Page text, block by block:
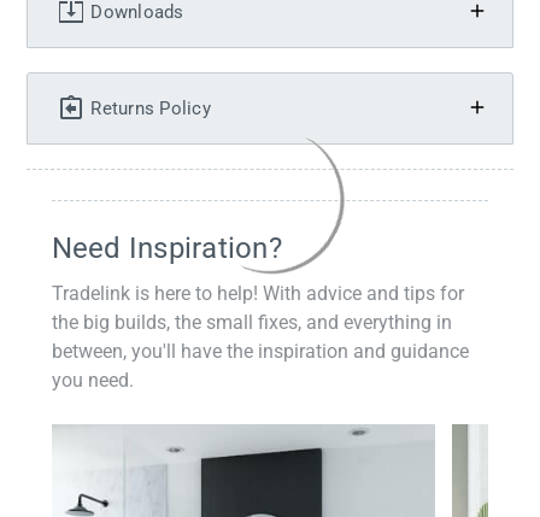
Downloads
Returns Policy
Need Inspiration?
Tradelink is here to help! With advice and tips for
the big builds, the small fixes, and everything in
between, you'll have the inspiration and guidance
you need.